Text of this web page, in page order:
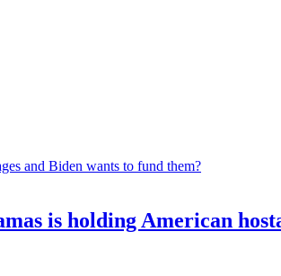
is holding American